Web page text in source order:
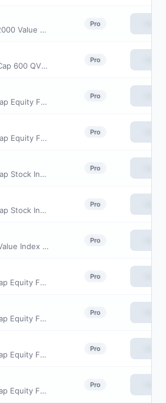
Vanguard Russell 2000 Value ETF
Pro
Invesco S&P SmallCap 600 QVM Multi-factor ETF
Pro
Avantis US Small Cap Equity Fund Class G
Pro
Avantis US Small Cap Equity Fund Institutional Class
Pro
BNY Mellon Smallcap Stock Index Fund Class I
Pro
BNY Mellon Smallcap Stock Index Fund Investor Class
Pro
Fidelity Small Cap Value Index Fund
Pro
Russell US Small Cap Equity Fund Class Y
Pro
Russell US Small Cap Equity Fund Class A
Pro
Russell US Small Cap Equity Fund Class C
Pro
Russell US Small Cap Equity Fund Class S
Pro